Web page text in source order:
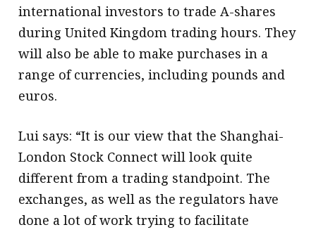
international investors to trade A-shares
during United Kingdom trading hours. They
will also be able to make purchases in a
range of currencies, including pounds and
euros.
Lui says: “It is our view that the Shanghai-
London Stock Connect will look quite
different from a trading standpoint. The
exchanges, as well as the regulators have
done a lot of work trying to facilitate